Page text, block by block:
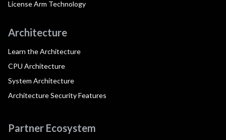
License Arm Technology
Architecture
Learn the Architecture
CPU Architecture
System Architecture
Architecture Security Features
Partner Ecosystem